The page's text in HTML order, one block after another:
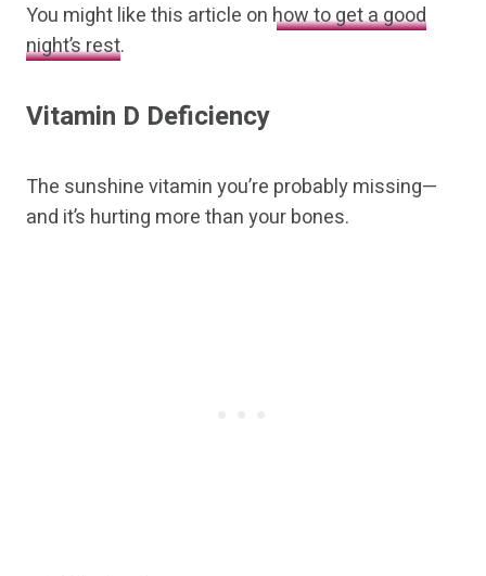
You might like this article on how to get a good
night’s rest.
Vitamin D Deficiency
The sunshine vitamin you’re probably missing—
and it’s hurting more than your bones.